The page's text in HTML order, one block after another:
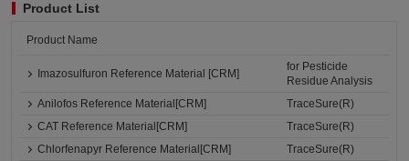
Product List
Product Name
Imazosulfuron Reference Material [CRM]
for Pesticide
Residue Analysis
Anilofos Reference Material[CRM]
TraceSure(R)
CAT Reference Material[CRM]
TraceSure(R)
Chlorfenapyr Reference Material[CRM]
TraceSure(R)